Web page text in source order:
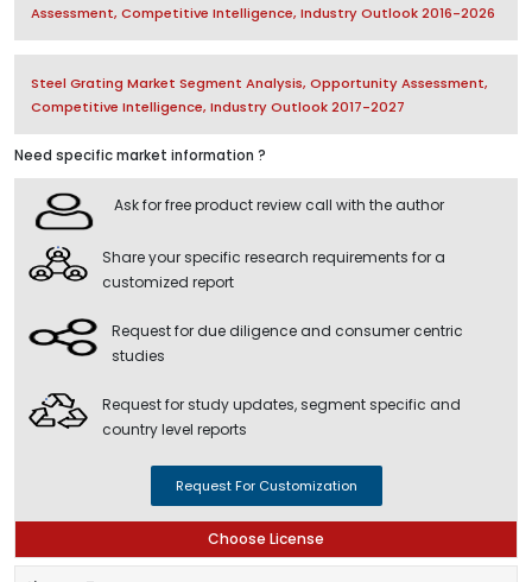
Assessment, Competitive Intelligence, Industry Outlook 2016-2026
Steel Grating Market Segment Analysis, Opportunity Assessment,
Competitive Intelligence, Industry Outlook 2017-2027
Need specific market information ?
Ask for free product review call with the author
Share your specific research requirements for a
customized report
Request for due diligence and consumer centric
studies
Request for study updates, segment specific and
country level reports
Request For Customization
Choose License